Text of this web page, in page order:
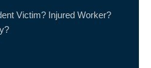
Victim? Injured Worker?